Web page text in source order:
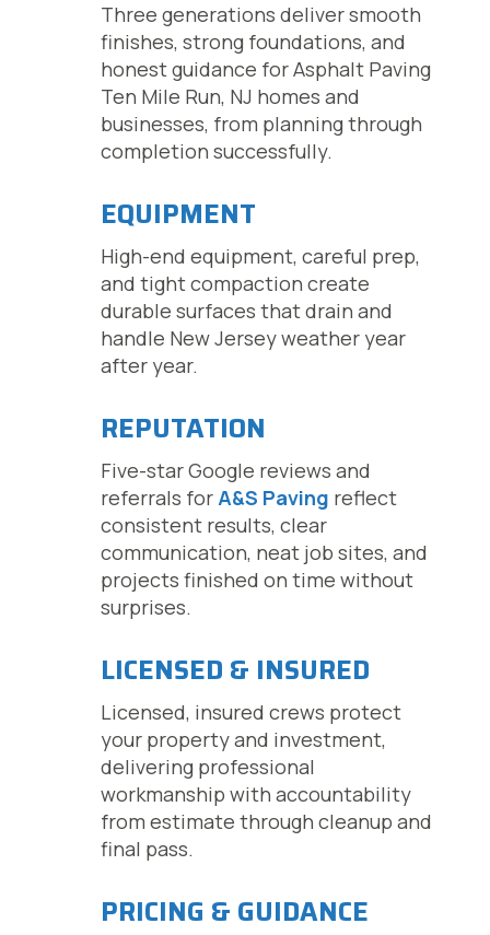
Three generations deliver smooth
finishes, strong foundations, and
honest guidance for Asphalt Paving
Ten Mile Run, NJ homes and
businesses, from planning through
completion successfully.
EQUIPMENT
High-end equipment, careful prep,
and tight compaction create
durable surfaces that drain and
handle New Jersey weather year
after year.
REPUTATION
Five-star Google reviews and
referrals forA&S Paving reflect
consistent results, clear
communication, neat job sites, and
projects finished on time without
surprises.
LICENSED & INSURED
Licensed, insured crews protect
your property and investment,
delivering professional
workmanship with accountability
from estimate through cleanup and
final pass.
PRICING & GUIDANCE